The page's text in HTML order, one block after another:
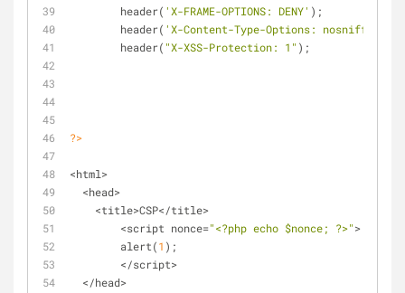
	header(
'X-FRAME-OPTIONS: DENY' );
	header(
'X-Content-Type-Options: nosniff'
	header(
"X-XSS-Protection: 1" );
?>
<html>
  <head>
    <title>CSP</title>
	<script nonce=
"<?php echo $nonce; ?>">
	alert(
1 );
	</script>
  </head>